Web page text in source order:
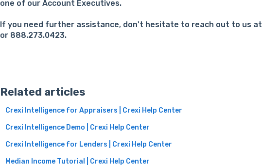
one of our Account Executives.
If you need further assistance, don't hesitate to reach out to us at
or 888.273.0423.
Related articles
Crexi Intelligence for Appraisers | Crexi Help Center
Crexi Intelligence Demo | Crexi Help Center
Crexi Intelligence for Lenders | Crexi Help Center
Median Income Tutorial | Crexi Help Center